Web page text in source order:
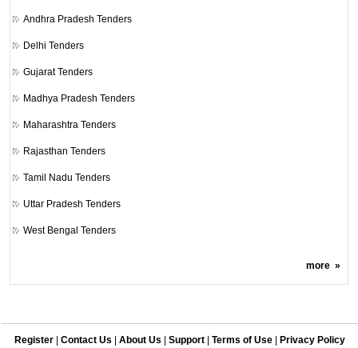
Andhra Pradesh Tenders
Delhi Tenders
Gujarat Tenders
Madhya Pradesh Tenders
Maharashtra Tenders
Rajasthan Tenders
Tamil Nadu Tenders
Uttar Pradesh Tenders
West Bengal Tenders
more»
Register Contact Us About Us Support Terms of Use Privacy Policy